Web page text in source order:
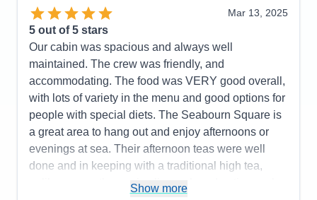
Value
Overall
Recommend
Mar 13, 2025
5 out of 5 stars
Our cabin was spacious and always well
maintained. The crew was friendly, and
accommodating. The food was VERY good overall,
with lots of variety in the menu and good options for
people with special diets. The Seabourn Square is
a great area to hang out and enjoy afternoons or
evenings at sea. Their afternoon teas were well
done and in keeping with a traditional high tea,
unlike some other cruise lines who advertise such
Show more